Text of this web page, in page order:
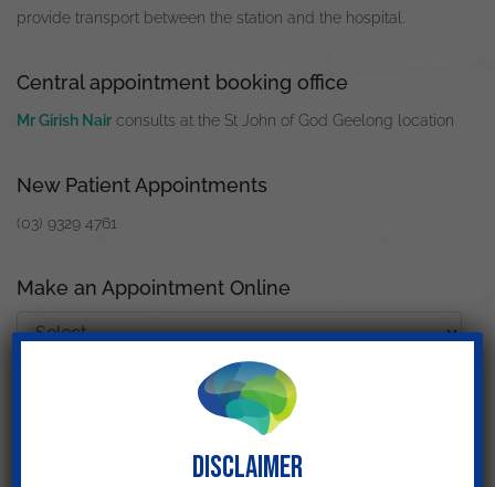
provide transport between the station and the hospital.
Central appointment booking office
Mr Girish Nair consults at the St John of God Geelong location
New Patient Appointments
(03) 9329 4761
Make an Appointment Online
Search for other locations
DISCLAIMER